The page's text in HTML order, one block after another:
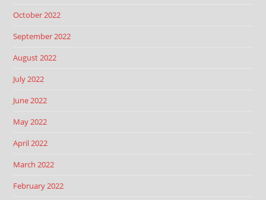
October 2022
September 2022
August 2022
July 2022
June 2022
May 2022
April 2022
March 2022
February 2022